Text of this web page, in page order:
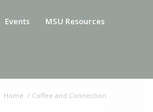
Events MSU Resources
Home / Coffee and Connection